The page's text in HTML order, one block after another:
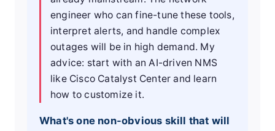
engineer who can fine-tune these tools,
interpret alerts, and handle complex
outages will be in high demand. My
advice: start with an AI-driven NMS
like Cisco Catalyst Center and learn
how to customize it.
What's one non-obvious skill that will